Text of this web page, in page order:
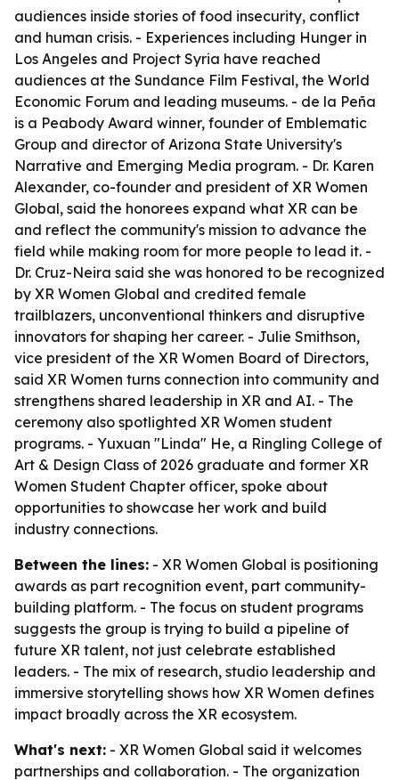
audiences inside stories of food insecurity, conflict
and human crisis. - Experiences including Hunger in
Los Angeles and Project Syria have reached
audiences at the Sundance Film Festival, the World
Economic Forum and leading museums. - de la Peña
is a Peabody Award winner, founder of Emblematic
Group and director of Arizona State University's
Narrative and Emerging Media program. - Dr. Karen
Alexander, co-founder and president of XR Women
Global, said the honorees expand what XR can be
and reflect the community's mission to advance the
field while making room for more people to lead it. -
Dr. Cruz-Neira said she was honored to be recognized
by XR Women Global and credited female
trailblazers, unconventional thinkers and disruptive
innovators for shaping her career. - Julie Smithson,
vice president of the XR Women Board of Directors,
said XR Women turns connection into community and
strengthens shared leadership in XR and AI. - The
ceremony also spotlighted XR Women student
programs. - Yuxuan "Linda" He, a Ringling College of
Art & Design Class of 2026 graduate and former XR
Women Student Chapter officer, spoke about
opportunities to showcase her work and build
industry connections.
Between the lines: - XR Women Global is positioning
awards as part recognition event, part community-
building platform. - The focus on student programs
suggests the group is trying to build a pipeline of
future XR talent, not just celebrate established
leaders. - The mix of research, studio leadership and
immersive storytelling shows how XR Women defines
impact broadly across the XR ecosystem.
What's next: - XR Women Global said it welcomes
partnerships and collaboration. - The organization